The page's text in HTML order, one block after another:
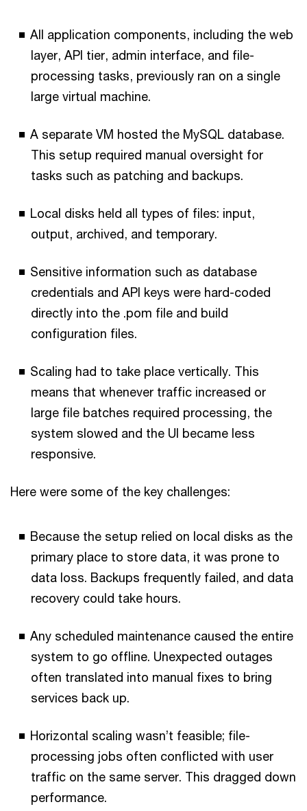
All application components, including the web
layer, API tier, admin interface, and file-
processing tasks, previously ran on a single
large virtual machine.
A separate VM hosted the MySQL database.
This setup required manual oversight for
tasks such as patching and backups.
Local disks held all types of files: input,
output, archived, and temporary.
Sensitive information such as database
credentials and API keys were hard-coded
directly into the .pom file and build
configuration files.
Scaling had to take place vertically. This
means that whenever traffic increased or
large file batches required processing, the
system slowed and the UI became less
responsive.
Here were some of the key challenges:
Because the setup relied on local disks as the
primary place to store data, it was prone to
data loss. Backups frequently failed, and data
recovery could take hours.
Any scheduled maintenance caused the entire
system to go offline. Unexpected outages
often translated into manual fixes to bring
services back up.
Horizontal scaling wasn’t feasible; file-
processing jobs often conflicted with user
traffic on the same server. This dragged down
performance.